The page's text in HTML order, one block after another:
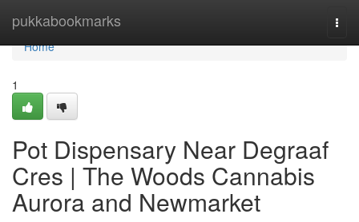
pukkabookmarks
Home
Home
1
Pot Dispensary Near Degraaf
Cres | The Woods Cannabis
Aurora and Newmarket